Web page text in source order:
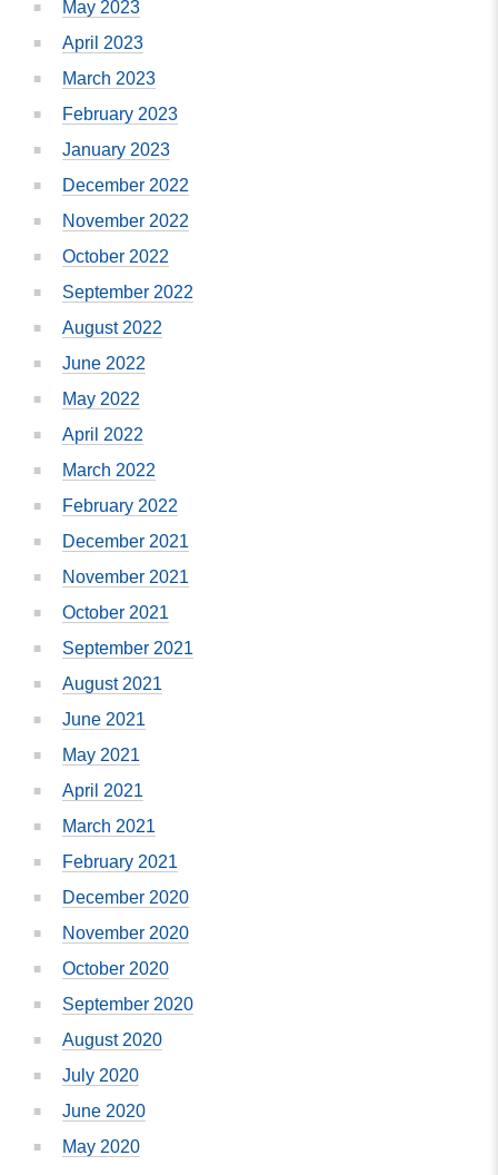
May 2023
April 2023
March 2023
February 2023
January 2023
December 2022
November 2022
October 2022
September 2022
August 2022
June 2022
May 2022
April 2022
March 2022
February 2022
December 2021
November 2021
October 2021
September 2021
August 2021
June 2021
May 2021
April 2021
March 2021
February 2021
December 2020
November 2020
October 2020
September 2020
August 2020
July 2020
June 2020
May 2020